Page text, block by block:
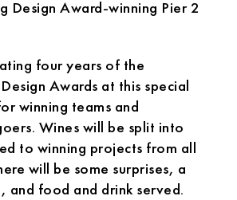
Design Award-winning Pier 2
four years of the
Awards at this special
winning teams and
Wines will be split into
to winning projects from all
will be some surprises, a
and food and drink served.